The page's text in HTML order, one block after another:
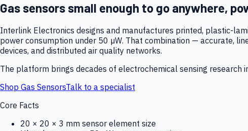
Gas sensors small enough to go anywhere,
Interlink Electronics designs and manufactures printed, plastic-
power consumption under 50 µW. That combination — accurate,
devices, and distributed air quality networks.
The platform brings decades of electrochemical sensing
Shop Gas SensorsTalk to a specialist
Core Facts
20 × 20 × 3 mm sensor element size